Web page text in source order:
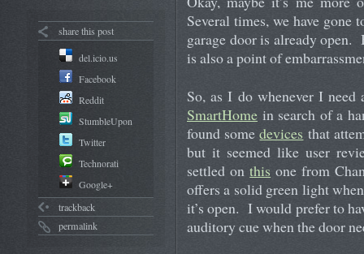
share this post
del.icio.us
Facebook
Reddit
StumbleUpon
Twitter
Technorati
Google+
trackback
permalink
Several times, we have gone
garage door is already open.
is also a point of
So, as I do whenever I
SmartHome in search of a
found somedevices that
but it seemed like user
settled onthis one from
offers a solid green light
it’s open. I would prefer to
auditory cue when the door